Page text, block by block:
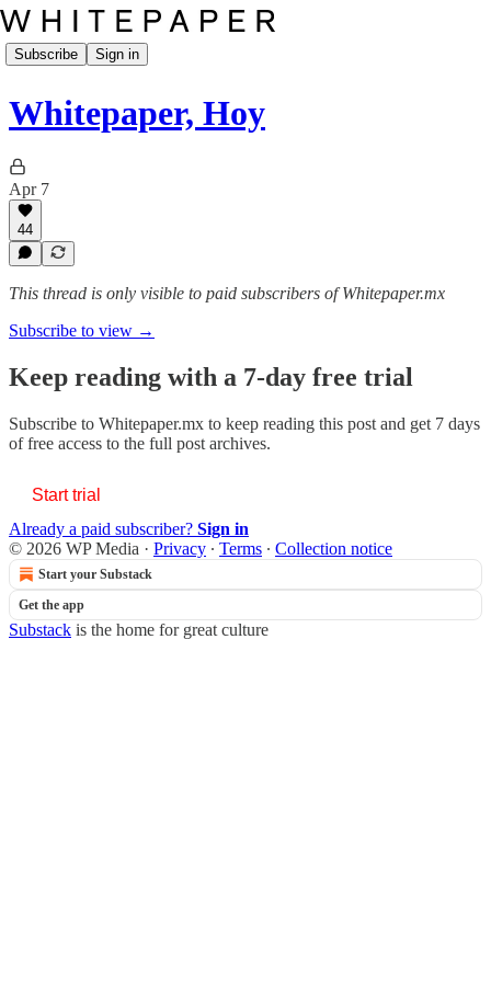
Subscribe Sign in
Whitepaper, Hoy
Apr 7
44
This thread is only visible to paid subscribers of Whitepaper.mx
Subscribe to view →
Keep reading with a 7-day free trial
Subscribe to Whitepaper.mx to keep reading this post and get 7 days
of free access to the full post archives.
Start trial
Already a paid subscriber? Sign in
© 2026 WP Media · Privacy ∙ Terms ∙ Collection notice
Start your Substack
Get the app
Substack is the home for great culture